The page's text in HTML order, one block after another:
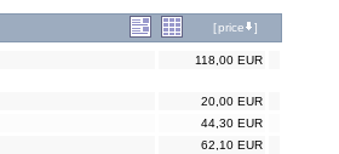
[price ]
118,00 EUR
20,00 EUR
44,30 EUR
62,10 EUR